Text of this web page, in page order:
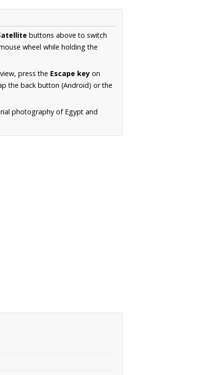
buttons above to switch
wheel while holding the
press the Escape key on
the back button (Android) or the
photography of Egypt and